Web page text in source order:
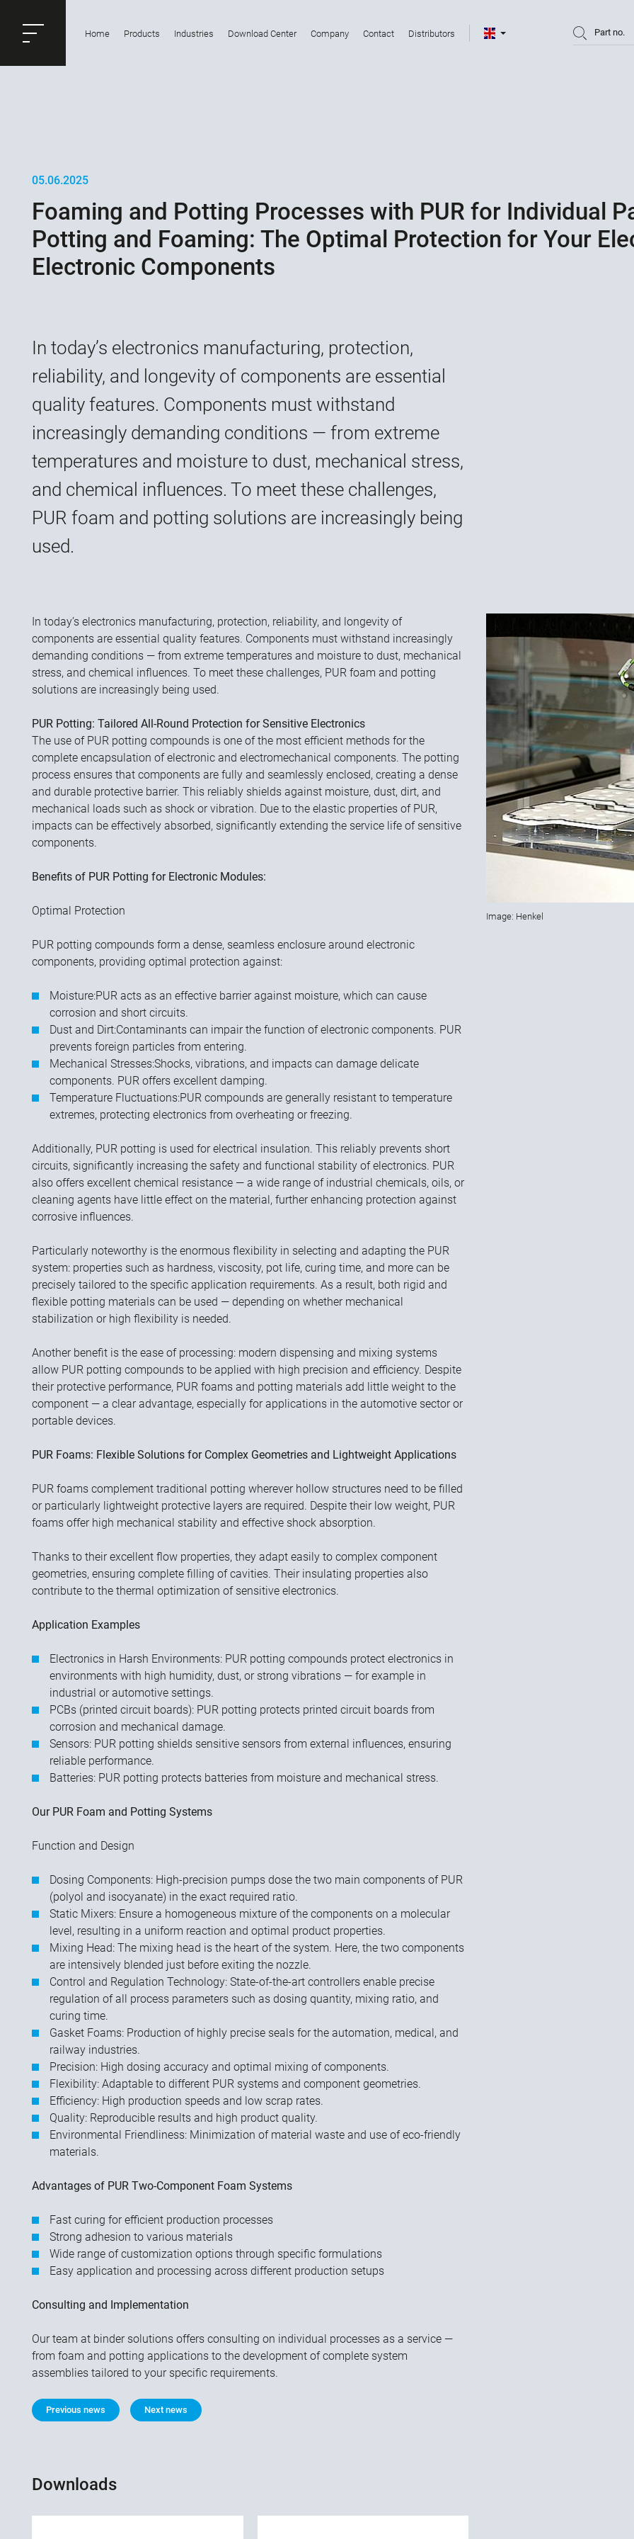
Productrequest
Home Products Industries Download Center Company Contact Distributors Part no.
05.06.2025
Foaming and Potting Processes with PUR for Individual
Potting and Foaming: The Optimal Protection for Your
Electronic Components
In today’s electronics manufacturing, protection,
reliability, and longevity of components are essential
quality features. Components must withstand
increasingly demanding conditions — from extreme
temperatures and moisture to dust, mechanical stress,
and chemical influences. To meet these challenges,
PUR foam and potting solutions are increasingly being
used.
Image: Henkel
In today’s electronics manufacturing, protection, reliability, and longevity of
components are essential quality features. Components must withstand increasingly
demanding conditions — from extreme temperatures and moisture to dust, mechanical
stress, and chemical influences. To meet these challenges, PUR foam and potting
solutions are increasingly being used.
PUR Potting: Tailored All-Round Protection for Sensitive Electronics
The use of PUR potting compounds is one of the most efficient methods for the
complete encapsulation of electronic and electromechanical components. The potting
process ensures that components are fully and seamlessly enclosed, creating a dense
and durable protective barrier. This reliably shields against moisture, dust, dirt, and
mechanical loads such as shock or vibration. Due to the elastic properties of PUR,
impacts can be effectively absorbed, significantly extending the service life of sensitive
components.
Benefits of PUR Potting for Electronic Modules:
Optimal Protection
PUR potting compounds form a dense, seamless enclosure around electronic
components, providing optimal protection against:
Moisture:PUR acts as an effective barrier against moisture, which can cause
corrosion and short circuits.
Dust and Dirt:Contaminants can impair the function of electronic components. PUR
prevents foreign particles from entering.
Mechanical Stresses:Shocks, vibrations, and impacts can damage delicate
components. PUR offers excellent damping.
Temperature Fluctuations:PUR compounds are generally resistant to temperature
extremes, protecting electronics from overheating or freezing.
Additionally, PUR potting is used for electrical insulation. This reliably prevents short
circuits, significantly increasing the safety and functional stability of electronics. PUR
also offers excellent chemical resistance — a wide range of industrial chemicals, oils, or
cleaning agents have little effect on the material, further enhancing protection against
corrosive influences.
Particularly noteworthy is the enormous flexibility in selecting and adapting the PUR
system: properties such as hardness, viscosity, pot life, curing time, and more can be
precisely tailored to the specific application requirements. As a result, both rigid and
flexible potting materials can be used — depending on whether mechanical
stabilization or high flexibility is needed.
Another benefit is the ease of processing: modern dispensing and mixing systems
allow PUR potting compounds to be applied with high precision and efficiency. Despite
their protective performance, PUR foams and potting materials add little weight to the
component — a clear advantage, especially for applications in the automotive sector or
portable devices.
PUR Foams: Flexible Solutions for Complex Geometries and Lightweight Applications
PUR foams complement traditional potting wherever hollow structures need to be filled
or particularly lightweight protective layers are required. Despite their low weight, PUR
foams offer high mechanical stability and effective shock absorption.
Thanks to their excellent flow properties, they adapt easily to complex component
geometries, ensuring complete filling of cavities. Their insulating properties also
contribute to the thermal optimization of sensitive electronics.
Application Examples
Electronics in Harsh Environments: PUR potting compounds protect electronics in
environments with high humidity, dust, or strong vibrations — for example in
industrial or automotive settings.
PCBs (printed circuit boards): PUR potting protects printed circuit boards from
corrosion and mechanical damage.
Sensors: PUR potting shields sensitive sensors from external influences, ensuring
reliable performance.
Batteries: PUR potting protects batteries from moisture and mechanical stress.
Our PUR Foam and Potting Systems
Function and Design
Dosing Components: High-precision pumps dose the two main components of PUR
(polyol and isocyanate) in the exact required ratio.
Static Mixers: Ensure a homogeneous mixture of the components on a molecular
level, resulting in a uniform reaction and optimal product properties.
Mixing Head: The mixing head is the heart of the system. Here, the two components
are intensively blended just before exiting the nozzle.
Control and Regulation Technology: State-of-the-art controllers enable precise
regulation of all process parameters such as dosing quantity, mixing ratio, and
curing time.
Gasket Foams: Production of highly precise seals for the automation, medical, and
railway industries.
Precision: High dosing accuracy and optimal mixing of components.
Flexibility: Adaptable to different PUR systems and component geometries.
Efficiency: High production speeds and low scrap rates.
Quality: Reproducible results and high product quality.
Environmental Friendliness: Minimization of material waste and use of eco-friendly
materials.
Advantages of PUR Two-Component Foam Systems
Fast curing for efficient production processes
Strong adhesion to various materials
Wide range of customization options through specific formulations
Easy application and processing across different production setups
Consulting and Implementation
Our team at binder solutions offers consulting on individual processes as a service —
from foam and potting applications to the development of complete system
assemblies tailored to your specific requirements.
Previous news Next news
Downloads